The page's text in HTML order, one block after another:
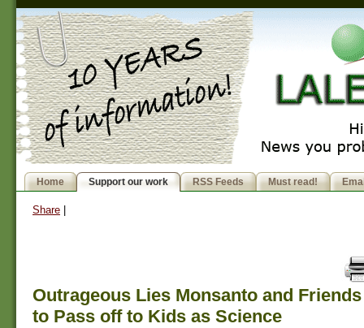
Home Support our work RSS Feeds Must read!
Share
Outrageous Lies Monsanto and
to Pass off to Kids as Science